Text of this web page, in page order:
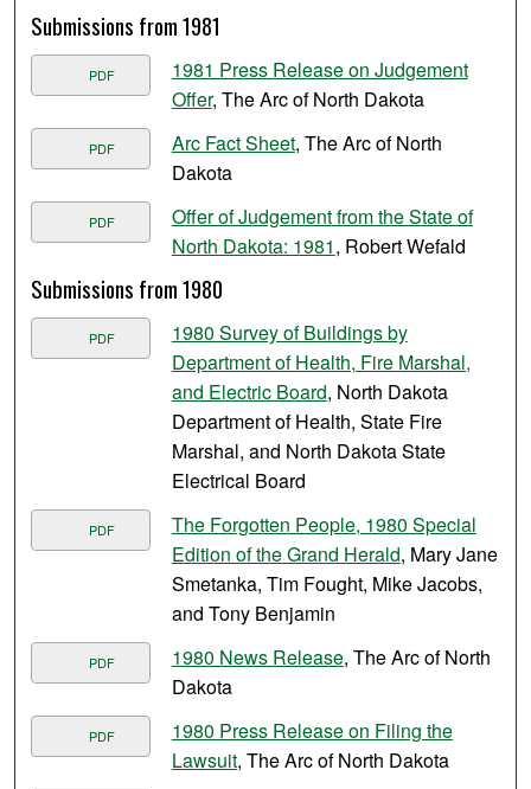
Submissions from 1981
PDF
1981 Press Release on Judgement
Offer, The Arc of North Dakota
PDF Arc Fact Sheet, The Arc of North
Dakota
PDF
Offer of Judgement from the State of
North Dakota: 1981, Robert Wefald
Submissions from 1980
PDF
1980 Survey of Buildings by
Department of Health, Fire Marshal,
and Electric Board, North Dakota
Department of Health, State Fire
Marshal, and North Dakota State
Electrical Board
PDF
The Forgotten People, 1980 Special
Edition of the Grand Herald, Mary Jane
Smetanka, Tim Fought, Mike Jacobs,
and Tony Benjamin
PDF 1980 News Release, The Arc of North
Dakota
PDF
1980 Press Release on Filing the
Lawsuit, The Arc of North Dakota